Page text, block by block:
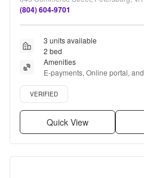
(804) 604-9701
3 units available
2 bed
Amenities
E-payments, Online portal,
Verified listing
VERIFIED
Quick View